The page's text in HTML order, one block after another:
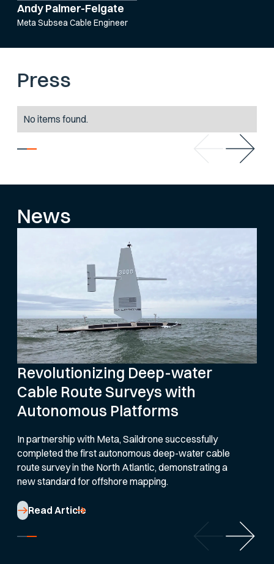
Andy Palmer-Felgate
Meta Subsea Cable Engineer
Press
No items found.
News
Revolutionizing Deep-water
Cable Route Surveys with
Autonomous Platforms
In partnership with Meta, Saildrone successfully
completed the first autonomous deep-water cable
route survey in the North Atlantic, demonstrating a
new standard for offshore mapping.
Read Article